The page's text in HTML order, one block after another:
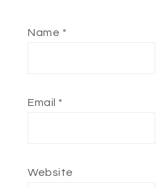
Name *
Email *
Website